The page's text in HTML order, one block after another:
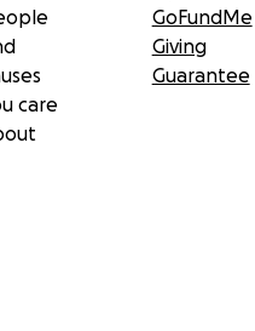
care
GoFundMe
Giving
Guarantee